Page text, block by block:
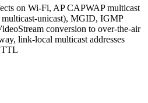
on Wi-Fi, AP CAPWAP multicast
multicast-unicast), MGID, IGMP
conversion to over-the-air
link-local multicast addresses
TTL